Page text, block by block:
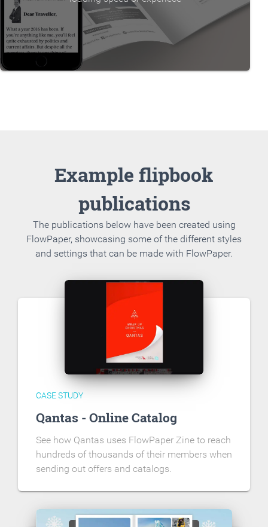
Example flipbook
publications
The publications below have been created using
FlowPaper, showcasing some of the different styles
and settings that can be made with FlowPaper.
CASE STUDY
Qantas - Online Catalog
See how Qantas uses FlowPaper Zine to reach
hundreds of thousands of their members when
sending out offers and catalogs.